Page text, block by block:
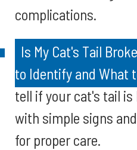
complications.
Is My Cat's Tail
to Identify and What
tell if your cat's tail is
with simple signs
for proper care.